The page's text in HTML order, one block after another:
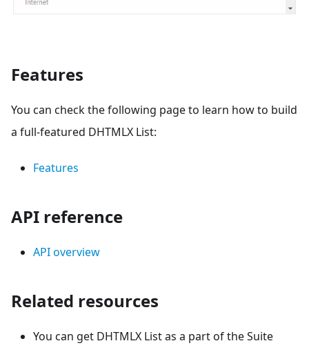
Features
You can check the following page to learn how to build
a full-featured DHTMLX List:
Features
API reference
API overview
Related resources
You can get DHTMLX List as a part of the Suite